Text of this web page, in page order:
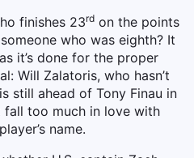
finishes 23rd on the points
who was eighth? It
it’s done for the proper
Will Zalatoris, who hasn’t
still ahead of Tony Finau in
fall too much in love with
name.